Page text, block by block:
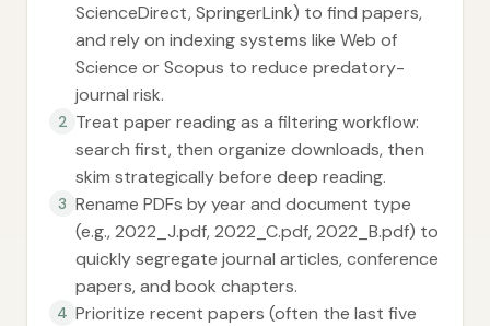
ScienceDirect, SpringerLink) to find papers,
and rely on indexing systems like Web of
Science or Scopus to reduce predatory-
journal risk.
2 Treat paper reading as a filtering workflow:
search first, then organize downloads, then
skim strategically before deep reading.
3 Rename PDFs by year and document type
(e.g., 2022_J.pdf, 2022_C.pdf, 2022_B.pdf) to
quickly segregate journal articles, conference
papers, and book chapters.
4 Prioritize recent papers (often the last five